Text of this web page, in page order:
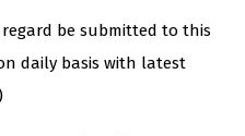
be submitted to this
daily basis with latest